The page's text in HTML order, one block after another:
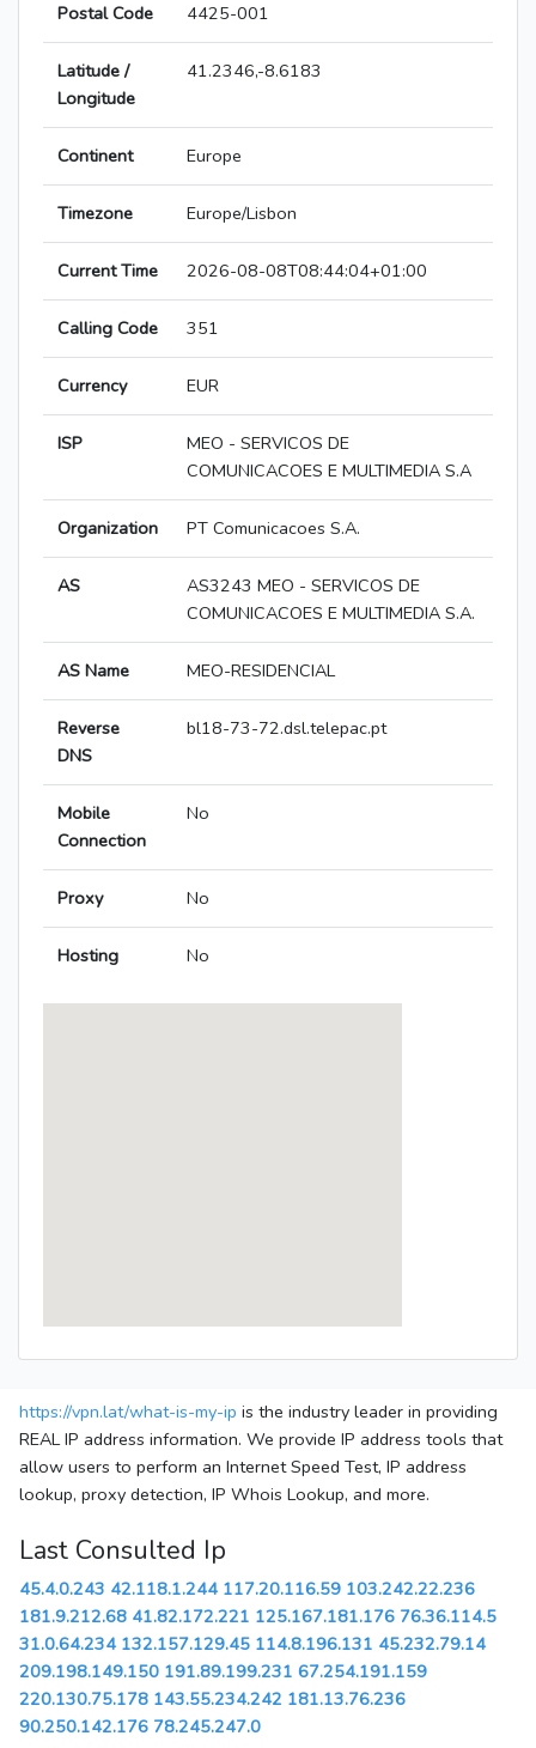
Postal Code 4425-001
Latitude /
Longitude
41.2346,-8.6183
Continent Europe
Timezone Europe/Lisbon
Current Time 2026-08-08T08:44:04+01:00
Calling Code 351
Currency EUR
ISP
MEO - SERVICOS DE
COMUNICACOES E MULTIMEDIA S.A
Organization PT Comunicacoes S.A.
AS
AS3243 MEO - SERVICOS DE
COMUNICACOES E MULTIMEDIA S.A.
AS Name MEO-RESIDENCIAL
Reverse
DNS
bl18-73-72.dsl.telepac.pt
Mobile
Connection
No
Proxy No
Hosting No
https://vpn.lat/what-is-my-ip is the industry leader in providing
REAL IP address information. We provide IP address tools that
allow users to perform an Internet Speed Test, IP address
lookup, proxy detection, IP Whois Lookup, and more.
Last Consulted Ip
45.4.0.243 42.118.1.244 117.20.116.59 103.242.22.236
181.9.212.68 41.82.172.221 125.167.181.176 76.36.114.5
31.0.64.234 132.157.129.45 114.8.196.131 45.232.79.14
209.198.149.150 191.89.199.231 67.254.191.159
220.130.75.178 143.55.234.242 181.13.76.236
90.250.142.176 78.245.247.0